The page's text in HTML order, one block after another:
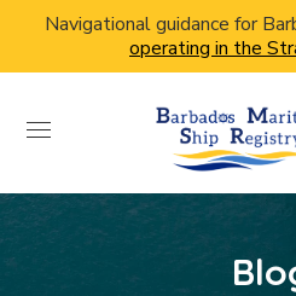
Navigational guidance for
operating in the